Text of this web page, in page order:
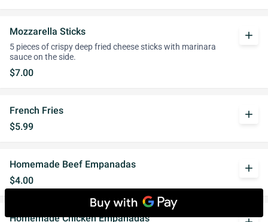
Mozzarella Sticks
5 pieces of crispy deep fried cheese sticks with marinara
sauce on the side.
$7.00
add
French Fries
$5.99
add
Homemade Beef Empanadas
$4.00
add
Homemade Chicken Empanadas